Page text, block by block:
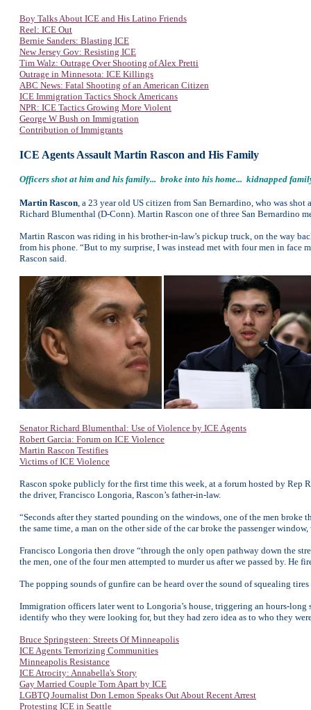
Boy Talks About ICE and His Latino Friends
Reel: ICE Out
Bernie Sanders: Blasting ICE
New Jersey Gov: Resisting ICE
Tim Walz: Outrage Over Shooting of Alex Pretti
Outrage in Minnesota: ICE Killings
ABC News: Fatal Shooting of an American Citizen
ICE Immigration Tactics Shock Americans
NPR: ICE Tactics Growing More Violent
George W Bush on Immigration
Contribution of Immigrants
ICE Agents Assault Martin Rascon and His Family
Officers shot at him and his family... broke into his home... kidnapped
Martin Rascon, a 23 year old US citizen from San Bernardino, who was
Richard Blumenthal (D-Conn). Martin Rascon one of three San Bernardino
Martin Rascon was riding in his brother-in-law’s pickup truck, on the way
from his phone. “But to my surprise, I was instead met with four men in face
Rascon said.
Senator Richard Blumenthal: Use of Violence by ICE Agents
Robert Garcia: Forum on ICE Violence
Martin Rascon Testifies
Victims of ICE Violence
Rascon spoke publicly for the first time this week, at a forum hosted by Rep
the driver, Francisco Longoria, Rascon’s father-in-law.
“Seconds after they started pounding on the windows, one of the men broke
the same time, a man on the other side of the car broke the passenger
Francisco Longoria then drove “through the only open pathway down the
the men, one of the four men attempted to murder us after we passed by. He
The popping sounds of gunfire can be heard over the sound of squealing
Immigration officers later went to Longoria’s house, triggering an hours-
identify who they were looking for, but they had zero idea as to who they
Bruce Springsteen: Streets Of Minneapolis
ICE Agents Terrorizing Communities
Minneapolis Resistance
ICE Atrocity: Annabella's Story
Gay Married Couple Torn Apart by ICE
LGBTQ Journalist Don Lemon Speaks Out About Recent Arrest
Protesting ICE in Seattle